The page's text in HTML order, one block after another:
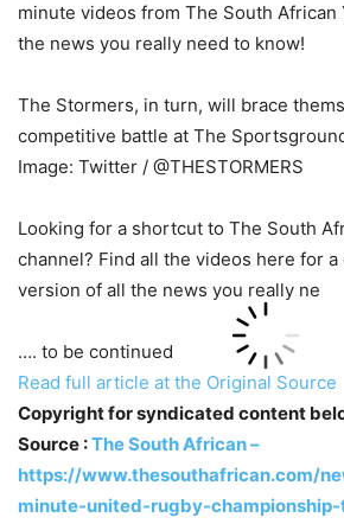
minute videos from The South African
the news you really need to know!
The Stormers, in turn, will brace
competitive battle at The
Image: Twitter / @THESTORMERS
Looking for a shortcut to The South
channel? Find all the videos here for
version of all the news you really ne
…. to be continued
Read full article at the Original Source
Copyright for syndicated content
Source :The South African –
https://www.thesouthafrican.com/
minute-united-rugby-